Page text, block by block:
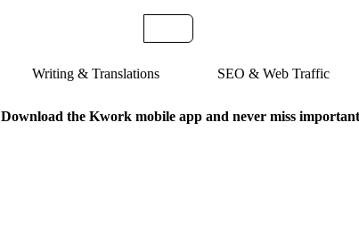
Writing & Translations SEO & Web Traffic
Download the Kwork mobile app and never miss